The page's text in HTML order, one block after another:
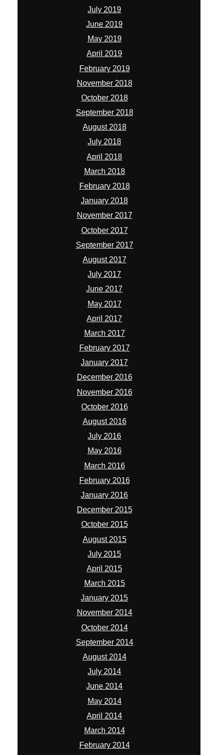
July 2019
June 2019
May 2019
April 2019
February 2019
November 2018
October 2018
September 2018
August 2018
July 2018
April 2018
March 2018
February 2018
January 2018
November 2017
October 2017
September 2017
August 2017
July 2017
June 2017
May 2017
April 2017
March 2017
February 2017
January 2017
December 2016
November 2016
October 2016
August 2016
July 2016
May 2016
March 2016
February 2016
January 2016
December 2015
October 2015
August 2015
July 2015
April 2015
March 2015
January 2015
November 2014
October 2014
September 2014
August 2014
July 2014
June 2014
May 2014
April 2014
March 2014
February 2014